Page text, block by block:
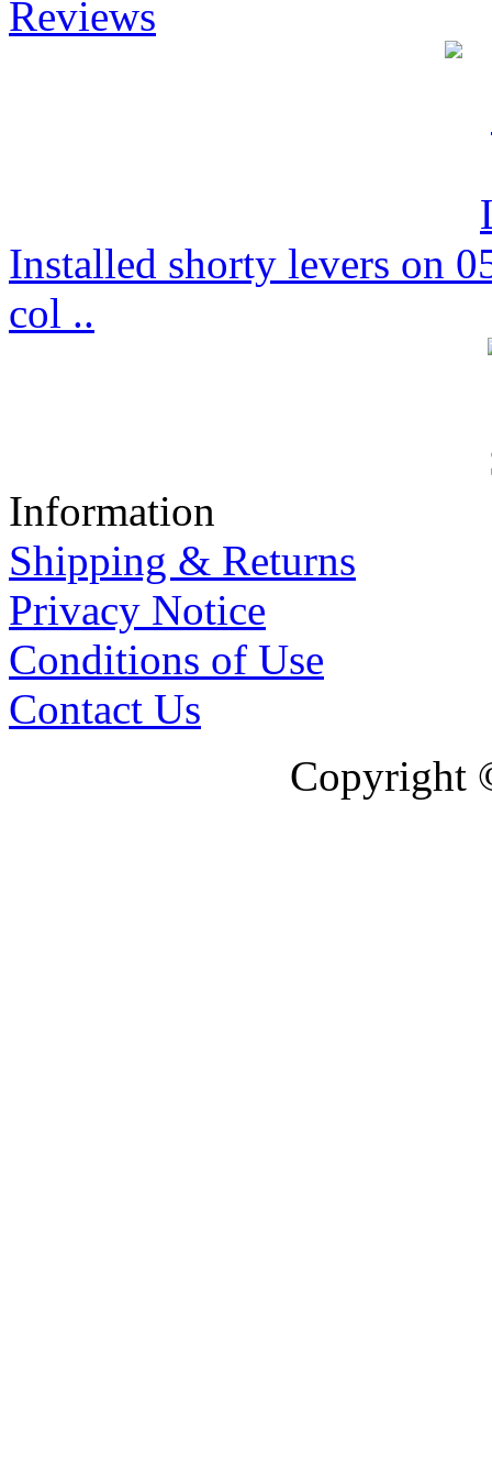
Reviews
Installed shorty levers on
col ..
Information
Shipping & Returns
Privacy Notice
Conditions of Use
Contact Us
Copyright